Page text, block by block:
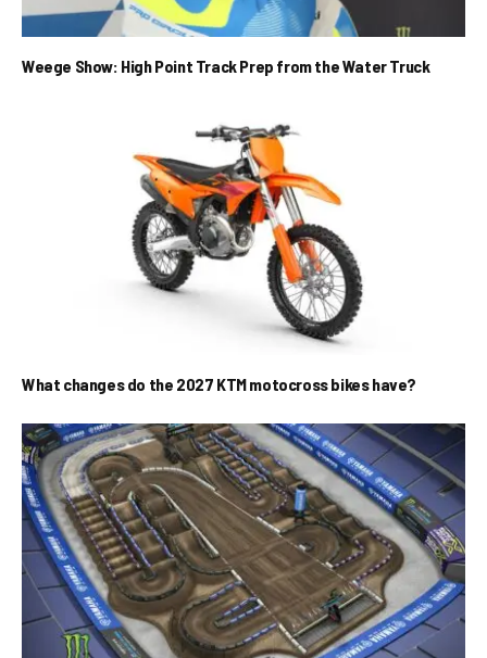
Weege Show: High Point Track Prep from the Water Truck
What changes do the 2027 KTM motocross bikes have?